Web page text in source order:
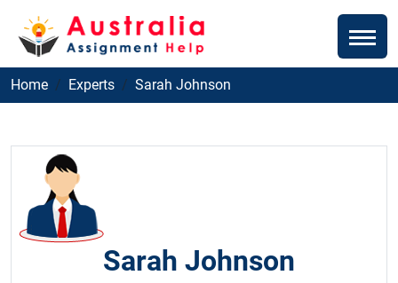
Home Experts Sarah Johnson
Sarah Johnson